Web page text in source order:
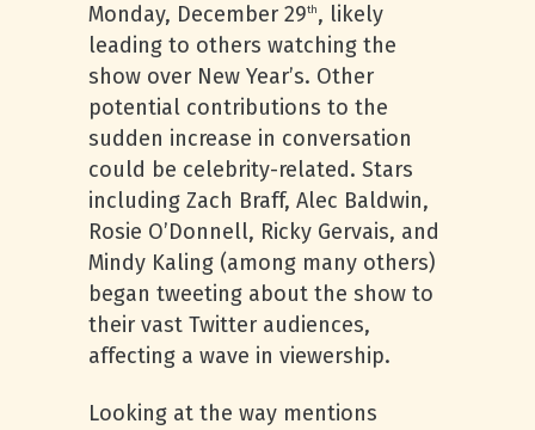
Monday, December 29th , likely
leading to others watching the
show over New Year’s. Other
potential contributions to the
sudden increase in conversation
could be celebrity-related. Stars
including Zach Braff, Alec Baldwin,
Rosie O’Donnell, Ricky Gervais, and
Mindy Kaling (among many others)
began tweeting about the show to
their vast Twitter audiences,
affecting a wave in viewership.
Looking at the way mentions